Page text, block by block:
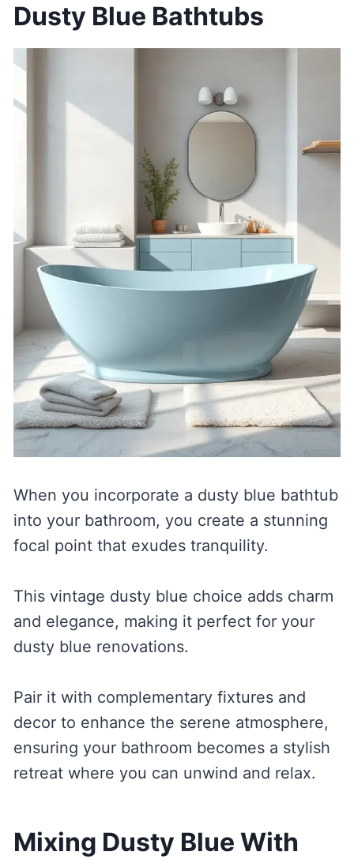
Dusty Blue Bathtubs
When you incorporate a dusty blue bathtub
into your bathroom, you create a stunning
focal point that exudes tranquility.
This vintage dusty blue choice adds charm
and elegance, making it perfect for your
dusty blue renovations.
Pair it with complementary fixtures and
decor to enhance the serene atmosphere,
ensuring your bathroom becomes a stylish
retreat where you can unwind and relax.
Mixing Dusty Blue With